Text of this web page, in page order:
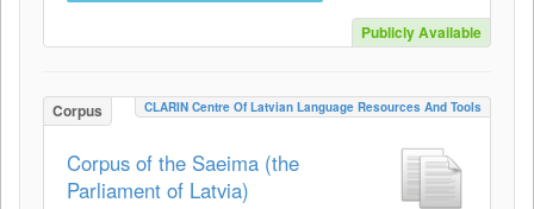
Publicly Available
Corpus CLARIN Centre Of Latvian Language Resources And Tools
Corpus of the Saeima (the
Parliament of Latvia)